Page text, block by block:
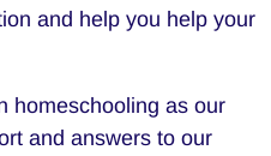
and help you help your
homeschooling as our
and answers to our